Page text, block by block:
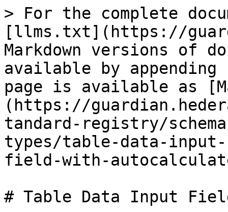
> For the complete
[llms.txt](https://
Markdown versions of
available by
page is available as
(https://
tandard-registry/
types/table-data-
field-with-
# Table Data Input